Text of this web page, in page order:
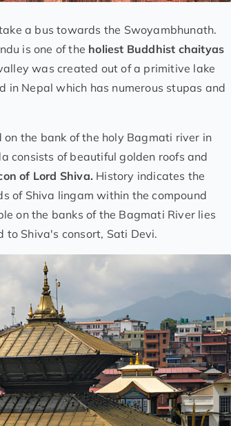
a bus towards the Swoyambhunath.
is one of the holiest Buddhist chaityas
was created out of a primitive lake
in Nepal which has numerous stupas and
on the bank of the holy Bagmati river in
consists of beautiful golden roofs and
of Lord Shiva. History indicates the
of Shiva lingam within the compound
on the banks of the Bagmati River lies
to Shiva's consort, Sati Devi.